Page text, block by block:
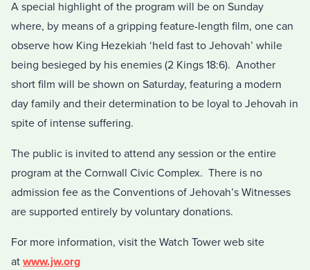
A special highlight of the program will be on Sunday
where, by means of a gripping feature-length film, one can
observe how King Hezekiah ‘held fast to Jehovah’ while
being besieged by his enemies (2 Kings 18:6). Another
short film will be shown on Saturday, featuring a modern
day family and their determination to be loyal to Jehovah in
spite of intense suffering.
The public is invited to attend any session or the entire
program at the Cornwall Civic Complex. There is no
admission fee as the Conventions of Jehovah’s Witnesses
are supported entirely by voluntary donations.
For more information, visit the Watch Tower web site
at www.jw.org